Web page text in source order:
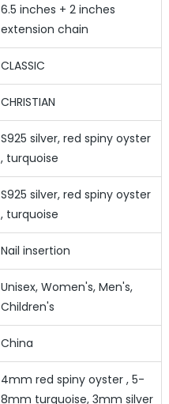
6.5 inches + 2 inches
extension chain
CLASSIC
CHRISTIAN
S925 silver, red spiny oyster
, turquoise
S925 silver, red spiny oyster
, turquoise
Nail insertion
Unisex, Women's, Men's,
Children's
China
4mm red spiny oyster , 5-
8mm turquoise, 3mm silver